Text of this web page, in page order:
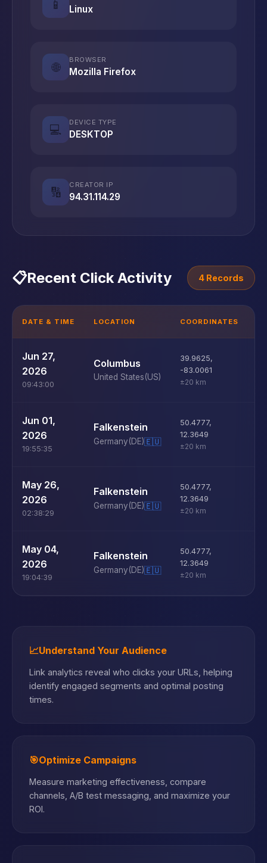
📱 Linux
🌐
BROWSER
Mozilla Firefox
💻
DEVICE TYPE
DESKTOP
🔢
CREATOR IP
94.31.114.29
📋Recent Click Activity 4 Records
DATE & TIME LOCATION COORDINATES
Jun 27,
2026
09:43:00
Columbus
United States(US)
39.9625,
-83.0061
±20 km
Jun 01,
2026
19:55:35
Falkenstein
Germany(DE)🇪🇺
50.4777,
12.3649
±20 km
May 26,
2026
02:38:29
Falkenstein
Germany(DE)🇪🇺
50.4777,
12.3649
±20 km
May 04,
2026
19:04:39
Falkenstein
Germany(DE)🇪🇺
50.4777,
12.3649
±20 km
📈Understand Your Audience
Link analytics reveal who clicks your URLs, helping
identify engaged segments and optimal posting
times.
🎯Optimize Campaigns
Measure marketing effectiveness, compare
channels, A/B test messaging, and maximize your
ROI.